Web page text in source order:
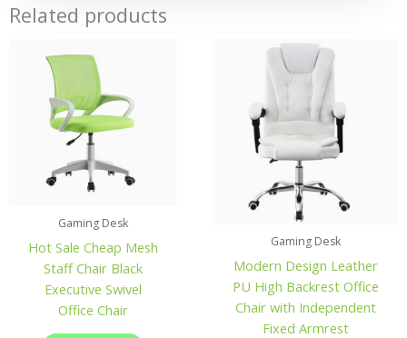
Related products
Gaming Desk
Hot Sale Cheap Mesh
Staff Chair Black
Executive Swivel
Office Chair
Gaming Desk
Modern Design Leather
PU High Backrest Office
Chair with Independent
Fixed Armrest